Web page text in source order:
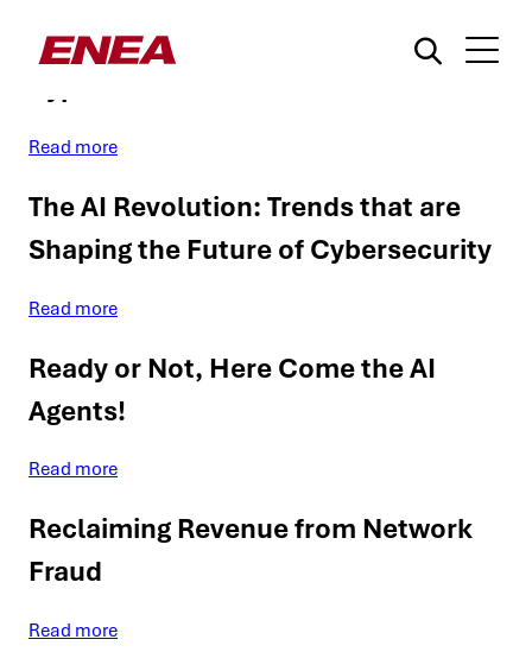
¿Qué está buscando?
Network Data Fraud: Data Charging
Read more
The AI Revolution: Trends that are
Shaping the Future of Cybersecurity
Read more
Ready or Not, Here Come the AI
Agents!
Read more
Reclaiming Revenue from Network
Fraud
Read more